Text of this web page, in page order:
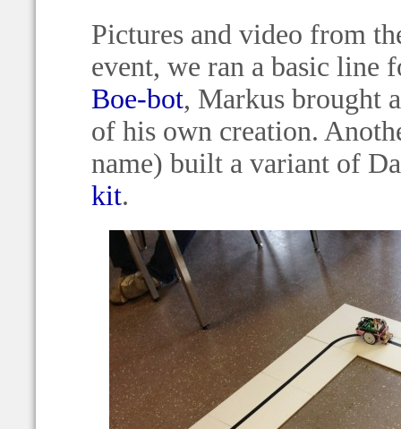
Pictures and video from
event, we ran a basic
Boe-bot, Markus brought
of his own creation.
name) built a variant of
kit.